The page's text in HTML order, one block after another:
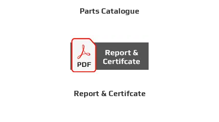
Parts Catalogue
Report & Certifcate